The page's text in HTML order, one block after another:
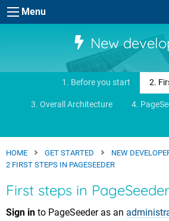
Skip to main content
Menu
New
1. Before you start 2.
3. Overall Architecture 4.
HOME GET STARTED
NEW
2 FIRST STEPS IN PAGESEEDER
First steps in PageSeeder
Sign in to PageSeeder as an